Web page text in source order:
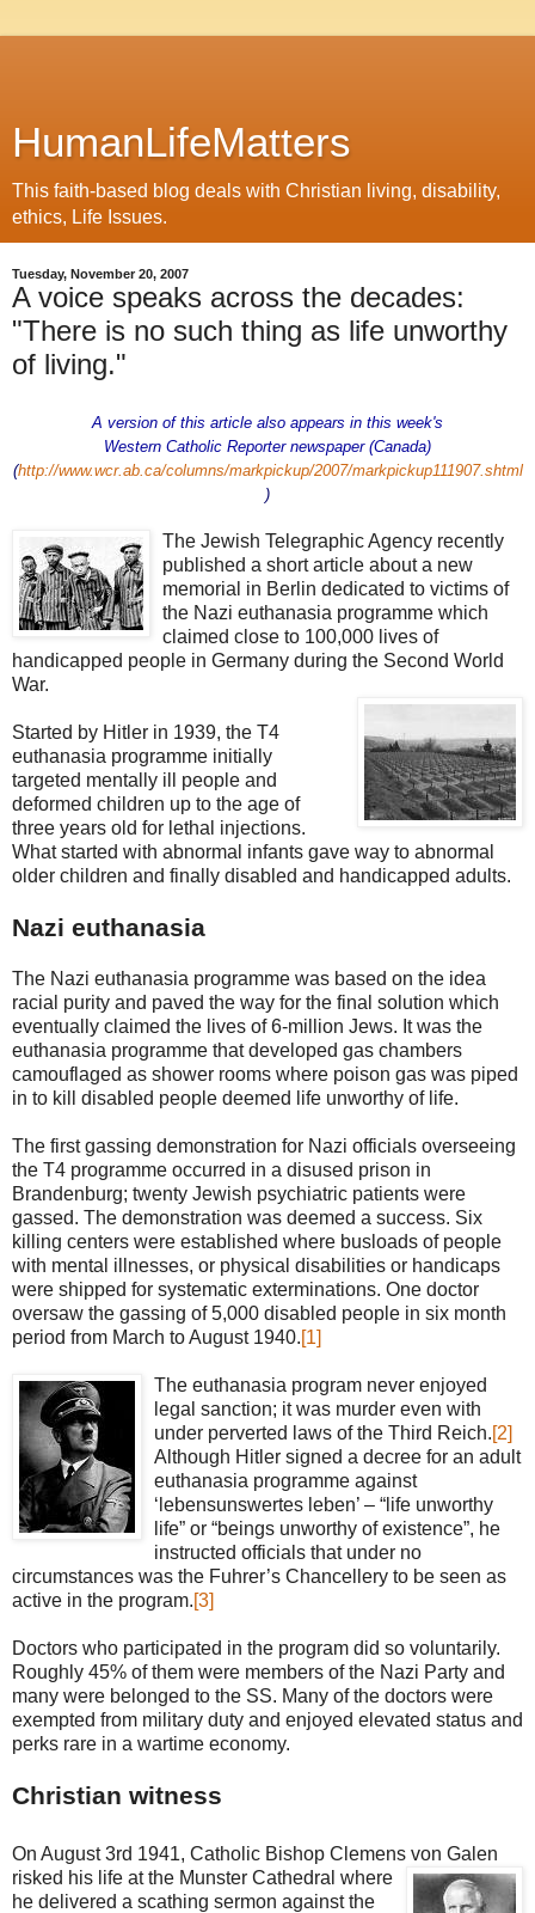
HumanLifeMatters
This faith-based blog deals with Christian living, disability,
ethics, Life Issues.
Tuesday, November 20, 2007
A voice speaks across the decades:
"There is no such thing as life unworthy
of living."
A version of this article also appears in this week's
Western Catholic Reporter newspaper (Canada)
(http://www.wcr.ab.ca/columns/markpickup/2007/markpickup111907.shtml
)
The Jewish Telegraphic Agency recently
published a short article about a new
memorial in Berlin dedicated to victims of
the Nazi euthanasia programme which
claimed close to 100,000 lives of
handicapped people in Germany during the Second World
War.
Started by Hitler in 1939, the T4
euthanasia programme initially
targeted mentally ill people and
deformed children up to the age of
three years old for lethal injections.
What started with abnormal infants gave way to abnormal
older children and finally disabled and handicapped adults.
Nazi euthanasia
The Nazi euthanasia programme was based on the idea
racial purity and paved the way for the final solution which
eventually claimed the lives of 6-million Jews. It was the
euthanasia programme that developed gas chambers
camouflaged as shower rooms where poison gas was piped
in to kill disabled people deemed life unworthy of life.
The first gassing demonstration for Nazi officials overseeing
the T4 programme occurred in a disused prison in
Brandenburg; twenty Jewish psychiatric patients were
gassed. The demonstration was deemed a success. Six
killing centers were established where busloads of people
with mental illnesses, or physical disabilities or handicaps
were shipped for systematic exterminations. One doctor
oversaw the gassing of 5,000 disabled people in six month
period from March to August 1940.[1]
The euthanasia program never enjoyed
legal sanction; it was murder even with
under perverted laws of the Third Reich.[2]
Although Hitler signed a decree for an adult
euthanasia programme against
‘lebensunswertes leben’ – “life unworthy
life” or “beings unworthy of existence”, he
instructed officials that under no
circumstances was the Fuhrer’s Chancellery to be seen as
active in the program.[3]
Doctors who participated in the program did so voluntarily.
Roughly 45% of them were members of the Nazi Party and
many were belonged to the SS. Many of the doctors were
exempted from military duty and enjoyed elevated status and
perks rare in a wartime economy.
Christian witness
On August 3rd 1941, Catholic Bishop Clemens von Galen
risked his life at the Munster Cathedral where
he delivered a scathing sermon against the